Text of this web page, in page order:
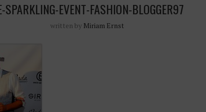
SPARKLING-EVENT-FASHION-BLOGGER97
written by Miriam Ernst